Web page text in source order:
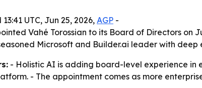
UTC, Jun 25, 2026, AGP -
Vahé Torossian to its Board of Directors on
Microsoft and Builder.ai leader with
- Holistic AI is adding board-level experience
- The appointment comes as more